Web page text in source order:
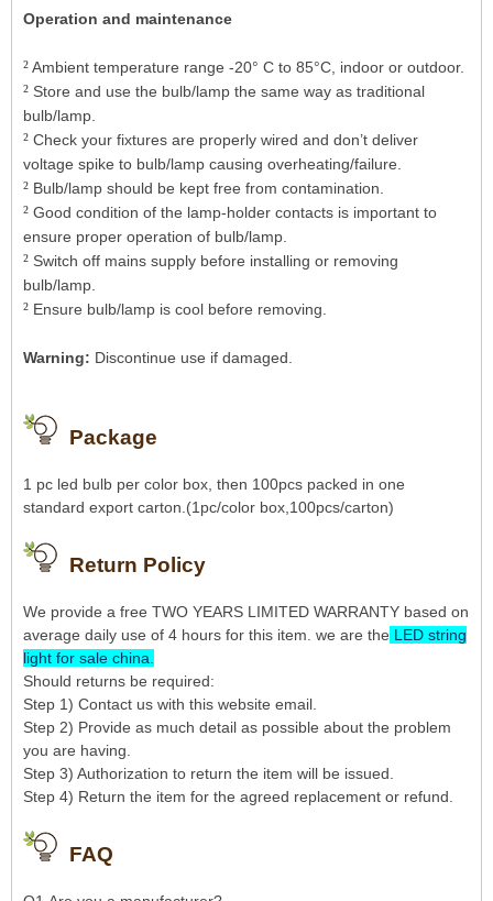
Operation and maintenance
²Ambient temperature range -20° C to 85°C, indoor or outdoor.
² Store and use the bulb/lamp the same way as traditional
bulb/lamp.
² Check your fixtures are properly wired and don’t deliver
voltage spike to bulb/lamp causing overheating/failure.
² Bulb/lamp should be kept free from contamination.
² Good condition of the lamp-holder contacts is important to
ensure proper operation of bulb/lamp.
² Switch off mains supply before installing or removing
bulb/lamp.
² Ensure bulb/lamp is cool before removing.
Warning: Discontinue use if damaged.
Package
1 pc led bulb per color box, then 100pcs packed in one
standard export carton.(1pc/color box,100pcs/carton)
Return Policy
We provide a free TWO YEARS LIMITED WARRANTY based on
average daily use of 4 hours for this item. we are the LED string
light for sale china
Should returns be required:
Step 1) Contact us with this website email.
Step 2) Provide as much detail as possible about the problem
you are having.
Step 3) Authorization to return the item will be issued.
Step 4) Return the item for the agreed replacement or refund.
FAQ